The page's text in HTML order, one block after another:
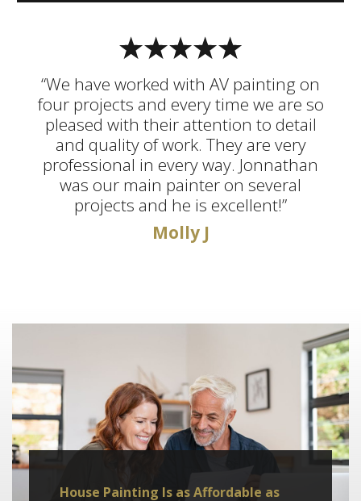
“We have worked with AV painting on
four projects and every time we are so
pleased with their attention to detail
and quality of work. They are very
professional in every way. Jonnathan
was our main painter on several
projects and he is excellent!”
Molly J
House Painting Is as Affordable as